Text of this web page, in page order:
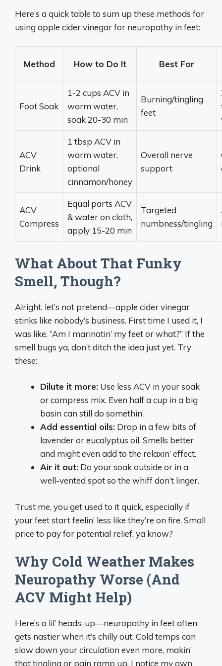
Here’s a quick table to sum up these methods for
using apple cider vinegar for neuropathy in feet:
Method How to Do It Best For
Foot Soak
1-2 cups ACV in
warm water,
soak 20-30 min
Burning/tingling
feet
ACV
Drink
1 tbsp ACV in
warm water,
optional
cinnamon/honey
Overall nerve
support
ACV
Compress
Equal parts ACV
& water on cloth,
apply 15-20 min
Targeted
numbness/tingling
What About That Funky
Smell, Though?
Alright, let’s not pretend—apple cider vinegar
stinks like nobody’s business. First time I used it, I
was like, “Am I marinatin’ my feet or what?” If the
smell bugs ya, don’t ditch the idea just yet. Try
these:
Dilute it more: Use less ACV in your soak
or compress mix. Even half a cup in a big
basin can still do somethin’.
Add essential oils: Drop in a few bits of
lavender or eucalyptus oil. Smells better
and might even add to the relaxin’ effect.
Air it out: Do your soak outside or in a
well-vented spot so the whiff don’t linger.
Trust me, you get used to it quick, especially if
your feet start feelin’ less like they’re on fire. Small
price to pay for potential relief, ya know?
Why Cold Weather Makes
Neuropathy Worse (And
ACV Might Help)
Here’s a lil’ heads-up—neuropathy in feet often
gets nastier when it’s chilly out. Cold temps can
slow down your circulation even more, makin’
that tingling or pain ramp up. I notice my own